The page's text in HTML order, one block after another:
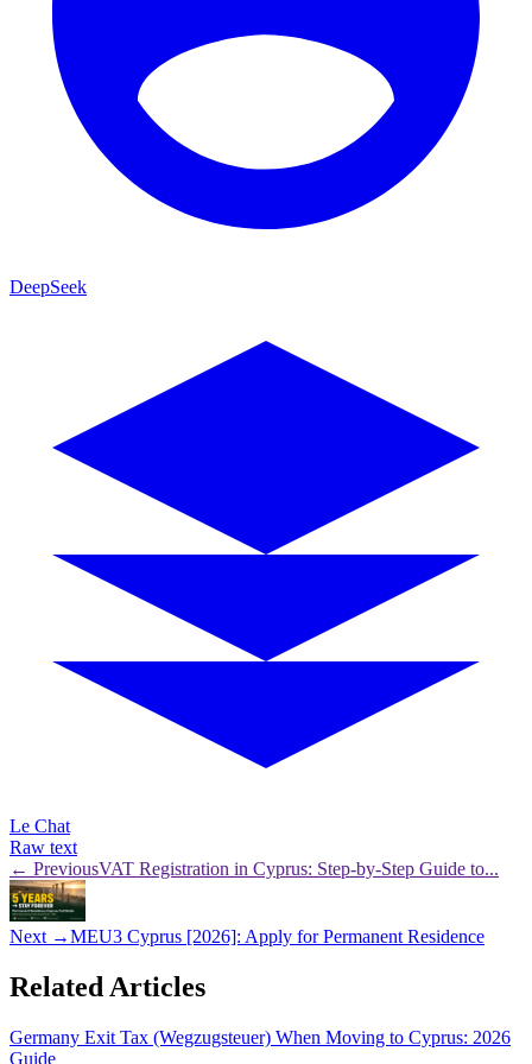
DeepSeek
Le Chat
Raw text
← PreviousVAT Registration in Cyprus: Step-by-Step Guide to...
Next →MEU3 Cyprus [2026]: Apply for Permanent Residence
Related Articles
Germany Exit Tax (Wegzugsteuer) When Moving to Cyprus: 2026
Guide